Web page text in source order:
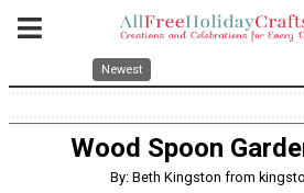
Newest
Wood Spoon
By: Beth Kingston from